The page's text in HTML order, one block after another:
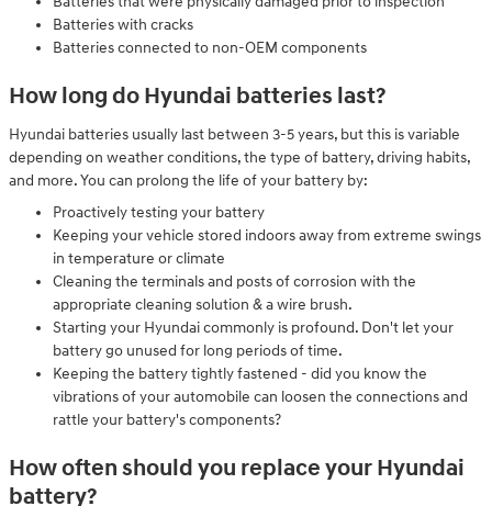
Batteries with cracks
Batteries connected to non-OEM components
How long do Hyundai batteries last?
Hyundai batteries usually last between 3-5 years, but this is variable
depending on weather conditions, the type of battery, driving habits,
and more. You can prolong the life of your battery by:
Proactively testing your battery
Keeping your vehicle stored indoors away from extreme swings
in temperature or climate
Cleaning the terminals and posts of corrosion with the
appropriate cleaning solution & a wire brush.
Starting your Hyundai commonly is profound. Don't let your
battery go unused for long periods of time.
Keeping the battery tightly fastened - did you know the
vibrations of your automobile can loosen the connections and
rattle your battery's components?
How often should you replace your Hyundai
battery?